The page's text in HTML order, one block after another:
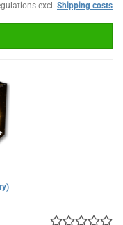
excl. Shipping costs